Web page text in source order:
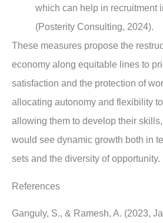
which can help in recruitment
(Posterity Consulting, 2024).
These measures propose the
economy along equitable lines to
satisfaction and the protection of
allocating autonomy and flexibility
allowing them to develop their
would see dynamic growth both in
sets and the diversity of opportunity.
References
Ganguly, S., & Ramesh, A. (2023,